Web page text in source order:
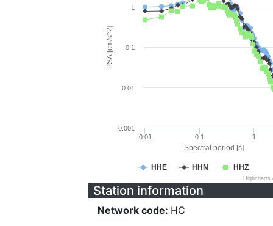
Spectral period [s]
PSA [cm/s^2]
HHE HHN HHZ
0.01 0.1 1
0.001
0.01
0.1
1
Station information
Network code: HC